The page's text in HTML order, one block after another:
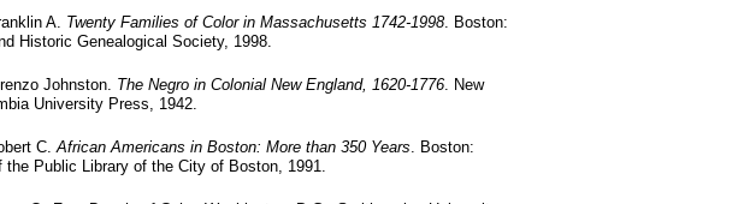
A. Twenty Families of Color in Massachusetts 1742-1998. Boston:
Historic Genealogical Society, 1998.
Johnston. The Negro in Colonial New England, 1620-1776. New
University Press, 1942.
C.African Americans in Boston: More than 350 Years. Boston:
the Public Library of the City of Boston, 1991.